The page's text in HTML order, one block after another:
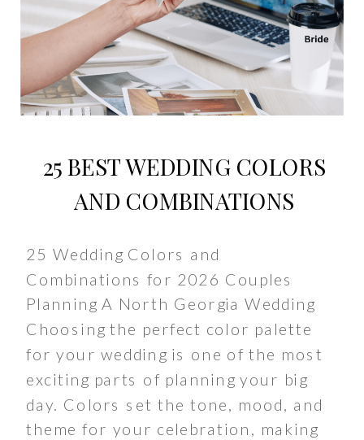
25 BEST WEDDING COLORS
AND COMBINATIONS
25 Wedding Colors and
Combinations for 2026 Couples
Planning A North Georgia Wedding
Choosing the perfect color palette
for your wedding is one of the most
exciting parts of planning your big
day. Colors set the tone, mood, and
theme for your celebration, making